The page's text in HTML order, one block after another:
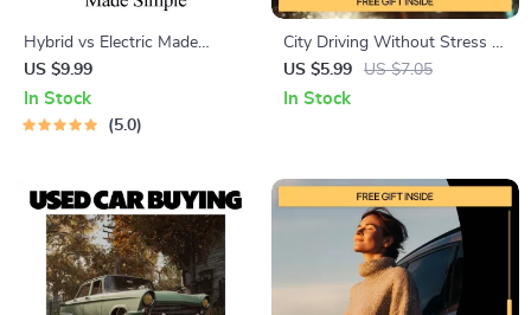
Hybrid vs Electric Made
Simple | Easy Hybrid vs
Electric Comparison Guide for
Smart Car Buyers
US $9.99
In Stock
5.0
City Driving Without Stress –
A Beginner-Friendly Guide
with City Driving Safety Tips
Building Checklists
US $5.99 US $7.05
In Stock